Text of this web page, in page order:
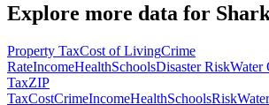
Explore more data for
Property TaxCost of LivingCrime
RateIncomeHealthSchoolsDisaster RiskWater
TaxZIP
TaxCostCrimeIncomeHealthSchoolsRiskWater